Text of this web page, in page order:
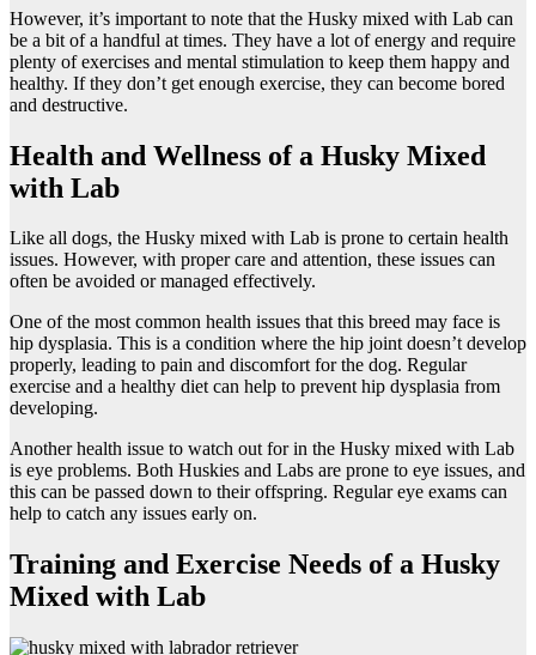
However, it’s important to note that the Husky mixed with Lab can
be a bit of a handful at times. They have a lot of energy and require
plenty of exercises and mental stimulation to keep them happy and
healthy. If they don’t get enough exercise, they can become bored
and destructive.
Health and Wellness of a Husky Mixed
with Lab
Like all dogs, the Husky mixed with Lab is prone to certain health
issues. However, with proper care and attention, these issues can
often be avoided or managed effectively.
One of the most common health issues that this breed may face is
hip dysplasia. This is a condition where the hip joint doesn’t develop
properly, leading to pain and discomfort for the dog. Regular
exercise and a healthy diet can help to prevent hip dysplasia from
developing.
Another health issue to watch out for in the Husky mixed with Lab
is eye problems. Both Huskies and Labs are prone to eye issues, and
this can be passed down to their offspring. Regular eye exams can
help to catch any issues early on.
Training and Exercise Needs of a Husky
Mixed with Lab